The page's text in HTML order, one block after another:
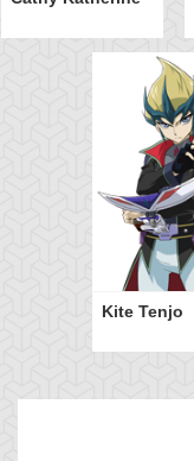
Kite Tenjo